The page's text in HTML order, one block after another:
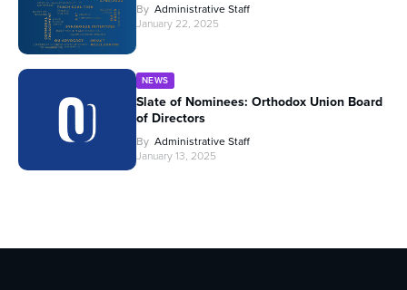
By Administrative Staff
January 22, 2025
NEWS
Slate of Nominees: Orthodox Union Board
of Directors
By Administrative Staff
January 13, 2025